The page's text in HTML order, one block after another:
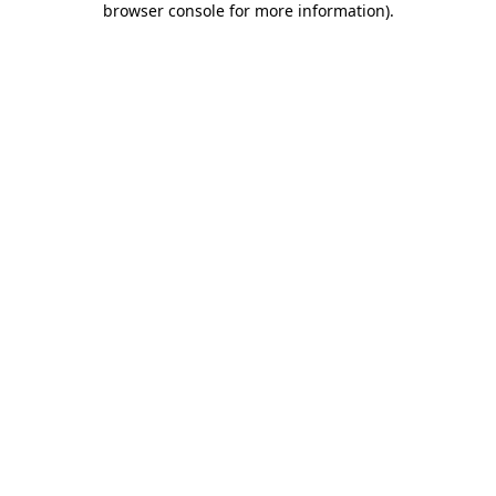
browser console for more information).